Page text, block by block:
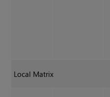
Local Matrix